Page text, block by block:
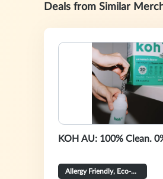
Deals from Similar
KOH AU: 100% Clean.
Allergy Friendly, Eco-Certified